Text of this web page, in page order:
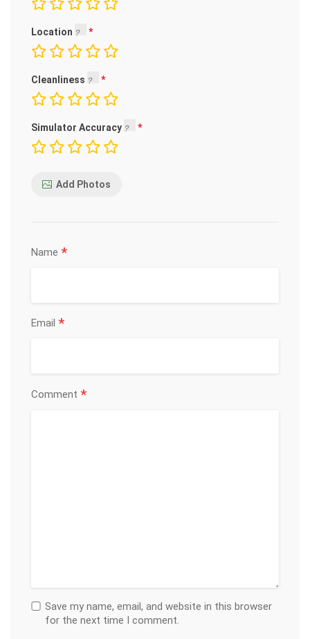
Location
Cleanliness
Simulator Accuracy
Add Photos
Name *
Email *
Comment *
Save my name, email, and website in this browser
for the next time I comment.